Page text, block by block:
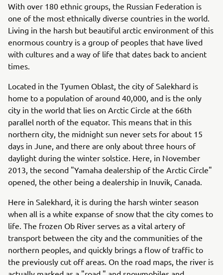
With over 180 ethnic groups, the Russian Federation is
one of the most ethnically diverse countries in the world.
Living in the harsh but beautiful arctic environment of this
enormous country is a group of peoples that have lived
with cultures and a way of life that dates back to ancient
times.
Located in the Tyumen Oblast, the city of Salekhard is
home to a population of around 40,000, and is the only
city in the world that lies on Arctic Circle at the 66th
parallel north of the equator. This means that in this
northern city, the midnight sun never sets for about 15
days in June, and there are only about three hours of
daylight during the winter solstice. Here, in November
2013, the second "Yamaha dealership of the Arctic Circle"
opened, the other being a dealership in Inuvik, Canada.
Here in Salekhard, it is during the harsh winter season
when all is a white expanse of snow that the city comes to
life. The frozen Ob River serves as a vital artery of
transport between the city and the communities of the
northern peoples, and quickly brings a flow of traffic to
the previously cut off areas. On the road maps, the river is